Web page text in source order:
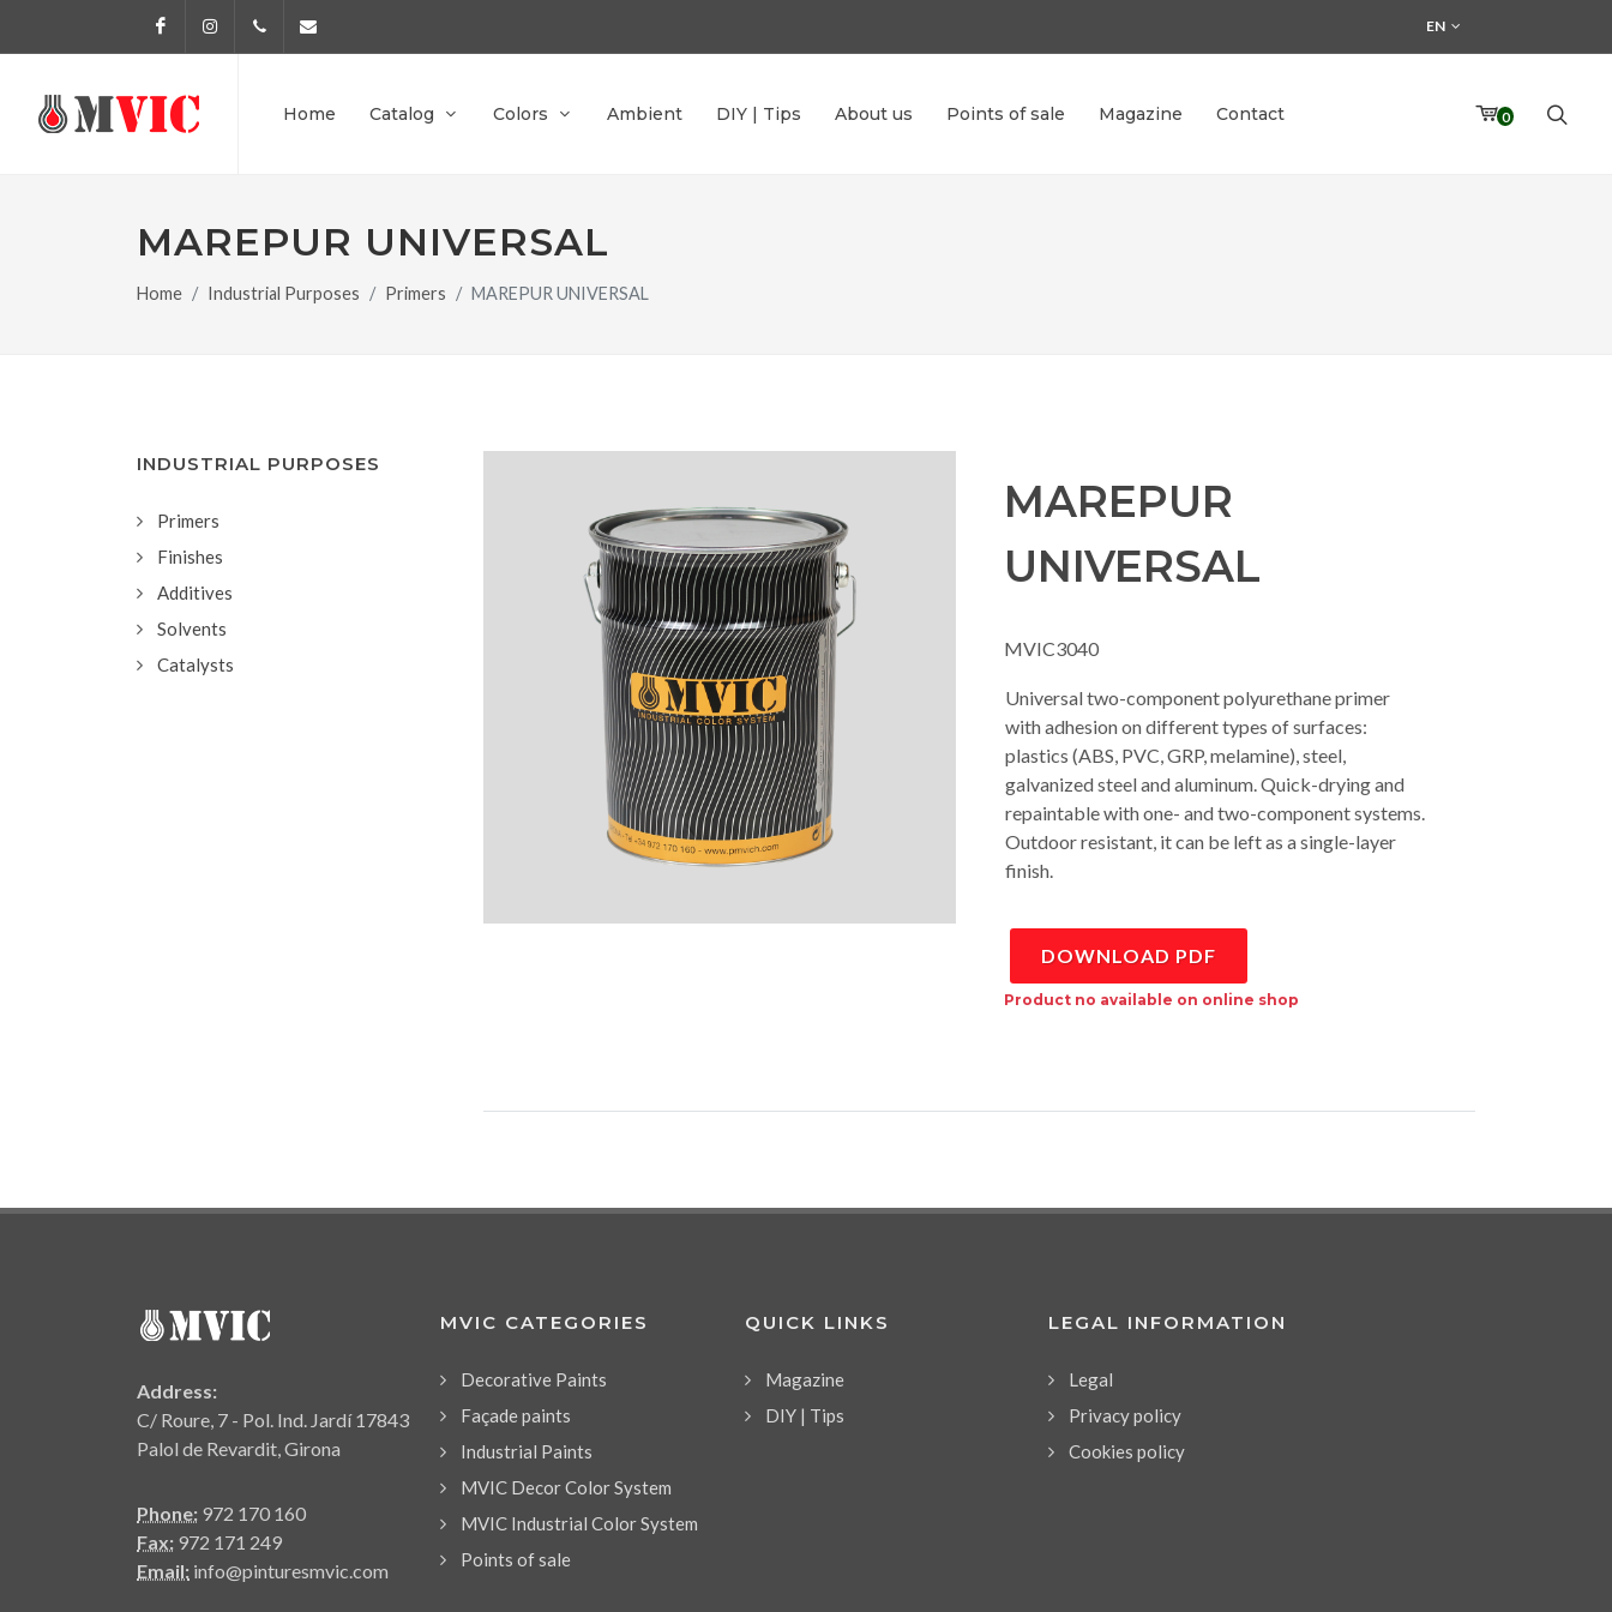
FacebookInstagram972 170 160 EN
0
Home Catalog Colors Ambient DIY | Tips About us Points of sale Magazine Contact
MAREPUR UNIVERSAL
Home Industrial Purposes Primers MAREPUR UNIVERSAL
MAREPUR
UNIVERSAL
MVIC3040
Universal two-component polyurethane primer
with adhesion on different types of surfaces:
plastics (ABS, PVC, GRP, melamine), steel,
galvanized steel and aluminum. Quick-drying and
repaintable with one- and two-component systems.
Outdoor resistant, it can be left as a single-layer
finish.
DOWNLOAD PDF
Product no available on online shop
INDUSTRIAL PURPOSES
Primers
Finishes
Additives
Solvents
Catalysts
Address:
C/ Roure, 7 - Pol. Ind. Jardí 17843
Palol de Revardit, Girona
Phone: 972 170 160
Fax: 972 171 249
Email: info@pinturesmvic.com
MVIC CATEGORIES
Decorative Paints
Façade paints
Industrial Paints
MVIC Decor Color System
MVIC Industrial Color System
Points of sale
QUICK LINKS
Magazine
DIY | Tips
LEGAL INFORMATION
Legal
Privacy policy
Cookies policy